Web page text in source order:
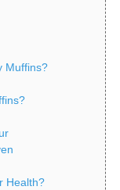
Muffins?
Health?